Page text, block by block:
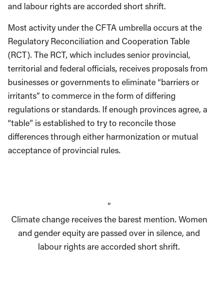
and labour rights are accorded short shrift.
Most activity under the CFTA umbrella occurs at the
Regulatory Reconciliation and Cooperation Table
(RCT). The RCT, which includes senior provincial,
territorial and federal officials, receives proposals from
businesses or governments to eliminate “barriers or
irritants” to commerce in the form of differing
regulations or standards. If enough provinces agree, a
“table” is established to try to reconcile those
differences through either harmonization or mutual
acceptance of provincial rules.
“
Climate change receives the barest mention. Women
and gender equity are passed over in silence, and
labour rights are accorded short shrift.